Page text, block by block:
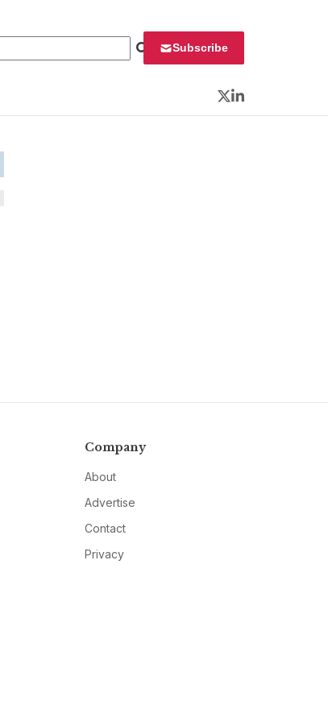
Subscribe
Twitter
LinkedIn
Company
About
Advertise
Contact
Privacy